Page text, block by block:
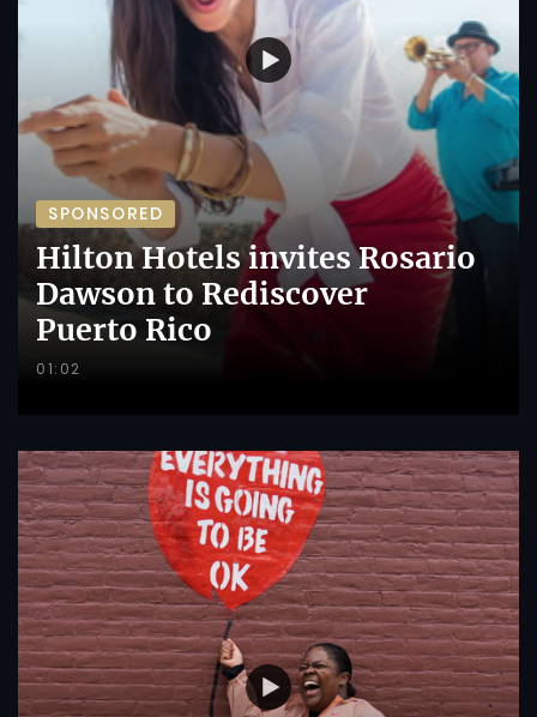
SPONSORED
Hilton Hotels invites Rosario
Dawson to Rediscover
Puerto Rico
01:02